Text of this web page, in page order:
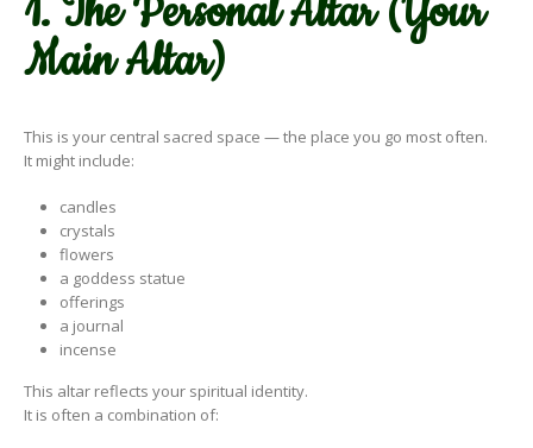
1. The Personal Altar (Your
Main Altar)
This is your central sacred space — the place you go most often.
It might include:
candles
crystals
flowers
a goddess statue
offerings
a journal
incense
This altar reflects your spiritual identity.
It is often a combination of: